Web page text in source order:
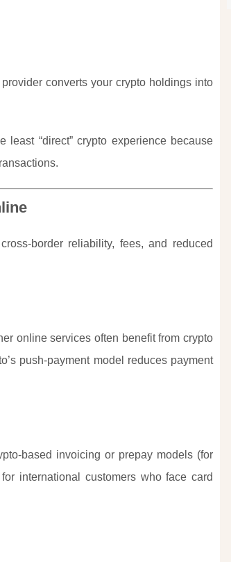
converts your crypto holdings into
“direct” crypto experience because
border reliability, fees, and reduced
online services often benefit from crypto
push-payment model reduces payment
based invoicing or prepay models (for
international customers who face card